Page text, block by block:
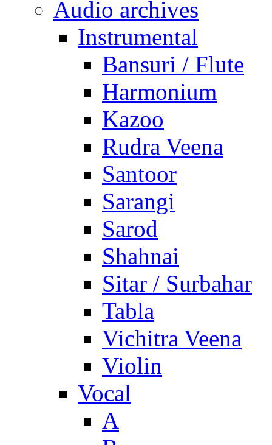
Audio archives
Instrumental
Bansuri / Flute
Harmonium
Kazoo
Rudra Veena
Santoor
Sarangi
Sarod
Shahnai
Sitar / Surbahar
Tabla
Vichitra Veena
Violin
Vocal
A